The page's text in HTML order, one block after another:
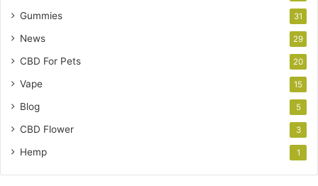
Gummies 31
News 29
CBD For Pets 20
Vape 15
Blog 5
CBD Flower 3
Hemp 1